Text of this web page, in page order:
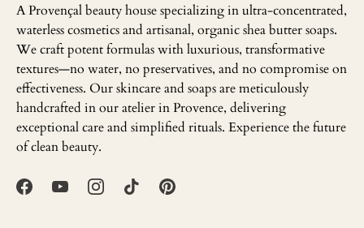
A Provençal beauty house specializing in ultra-concentrated,
waterless cosmetics and artisanal, organic shea butter soaps.
We craft potent formulas with luxurious, transformative
textures—no water, no preservatives, and no compromise on
effectiveness. Our skincare and soaps are meticulously
handcrafted in our atelier in Provence, delivering
exceptional care and simplified rituals. Experience the future
of clean beauty.